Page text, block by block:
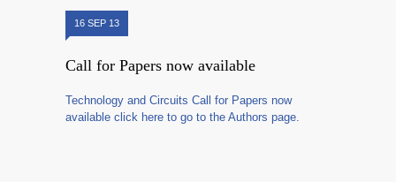
16 SEP 13
Call for Papers now available
Technology and Circuits Call for Papers now
available click here to go to the Authors page.